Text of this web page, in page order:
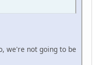
we're not going to be